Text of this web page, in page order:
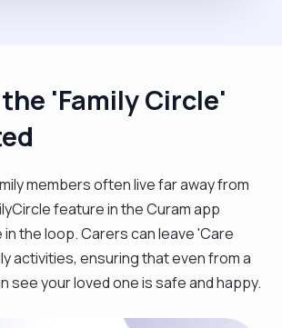
'Family Circle'
members often live far away from
feature in the Curam app
the loop. Carers can leave 'Care
activities, ensuring that even from a
see your loved one is safe and happy.